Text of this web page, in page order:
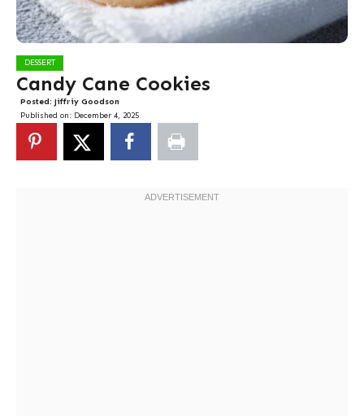
DESSERT
Candy Cane Cookies
Posted: Jiffriy Goodson
Published on: December 4, 2025